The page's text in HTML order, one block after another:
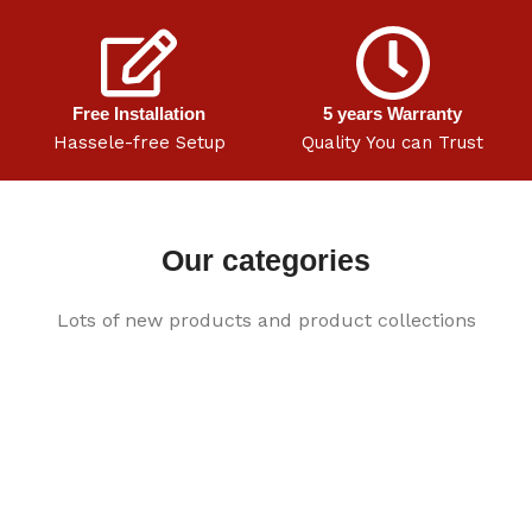
Free Installation
Hassele-free Setup
5 years Warranty
Quality You can Trust
Our categories
Lots of new products and product collections